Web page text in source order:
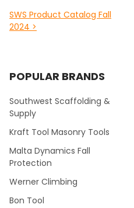
SWS Product Catalog Fall
2024 >
POPULAR BRANDS
Southwest Scaffolding &
Supply
Kraft Tool Masonry Tools
Malta Dynamics Fall
Protection
Werner Climbing
Bon Tool